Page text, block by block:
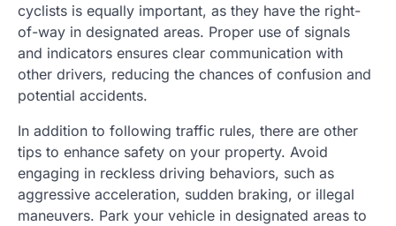
cyclists is equally important, as they have the right-
of-way in designated areas. Proper use of signals
and indicators ensures clear communication with
other drivers, reducing the chances of confusion and
potential accidents.
In addition to following traffic rules, there are other
tips to enhance safety on your property. Avoid
engaging in reckless driving behaviors, such as
aggressive acceleration, sudden braking, or illegal
maneuvers. Park your vehicle in designated areas to